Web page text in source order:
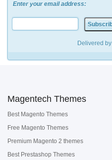
Enter your email address:
Delivered by
Magentech Themes
Best Magento Themes
Free Magento Themes
Premium Magento 2 themes
Best Prestashop Themes